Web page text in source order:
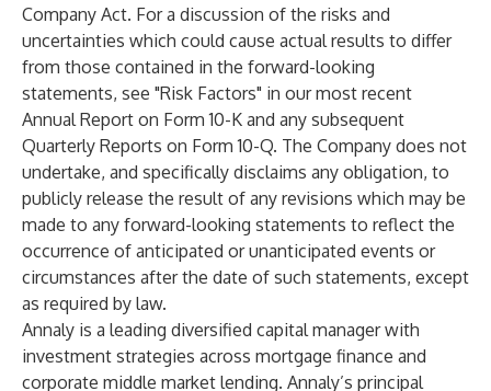
Company Act. For a discussion of the risks and
uncertainties which could cause actual results to differ
from those contained in the forward-looking
statements, see "Risk Factors" in our most recent
Annual Report on Form 10-K and any subsequent
Quarterly Reports on Form 10-Q. The Company does not
undertake, and specifically disclaims any obligation, to
publicly release the result of any revisions which may be
made to any forward-looking statements to reflect the
occurrence of anticipated or unanticipated events or
circumstances after the date of such statements, except
as required by law.
Annaly is a leading diversified capital manager with
investment strategies across mortgage finance and
corporate middle market lending. Annaly’s principal